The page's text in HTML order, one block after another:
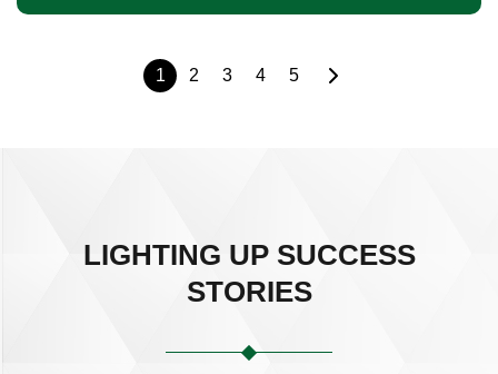
1 2 3 4 5
LIGHTING UP SUCCESS
STORIES